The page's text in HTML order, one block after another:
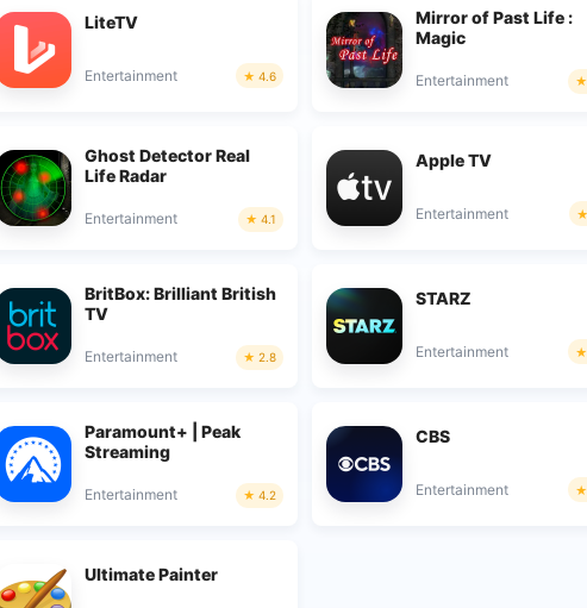
LiteTV
Entertainment 4.6
Mirror of Past Life :
Magic
Entertainment
Ghost Detector Real
Life Radar
Entertainment 4.1
Apple TV
Entertainment
BritBox: Brilliant British
TV
Entertainment 2.8
STARZ
Entertainment
Paramount+ | Peak
Streaming
Entertainment 4.2
CBS
Entertainment
Ultimate Painter